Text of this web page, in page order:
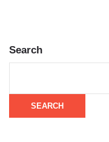
Search
SEARCH